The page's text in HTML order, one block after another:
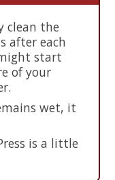
clean the
after each
start
of your
wet, it
is a little